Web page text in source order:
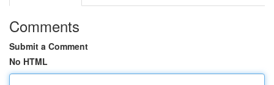
Comments
Submit a Comment
No HTML